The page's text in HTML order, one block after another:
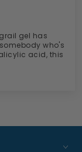
gel has
who's
acid, this